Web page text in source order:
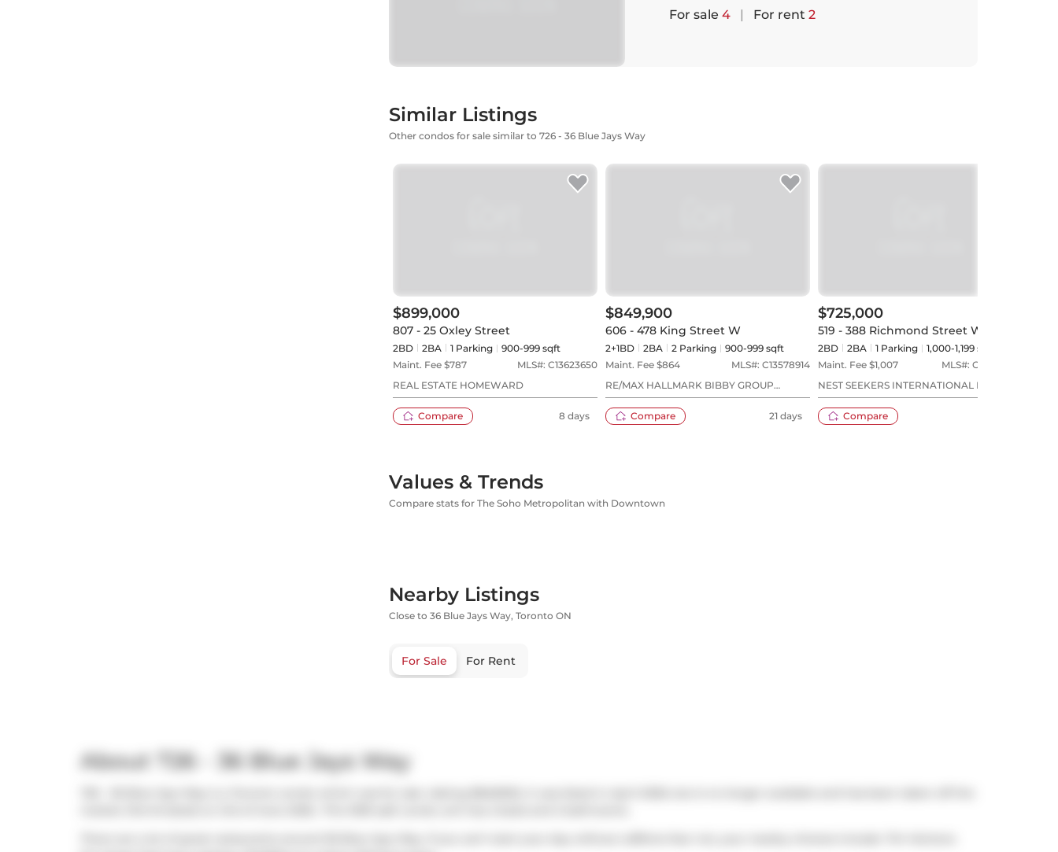
For sale 4 | For rent 2
Similar Listings
Other condos for sale similar to 726 - 36 Blue Jays Way
$899,000
807 - 25 Oxley Street
2BD 2BA 1 Parking
900-999 sqft
Maint. Fee $787 MLS#: C13623650
REAL ESTATE HOMEWARD
Compare 8 days
$849,900
606 - 478 King Street W
2+1BD 2BA 2 Parking
900-999 sqft
Maint. Fee $864 MLS#: C13578914
RE/MAX HALLMARK BIBBY GROUP
Compare
21 days
$725,000
519 - 388 Richmond Street W
2BD 2BA 1 Parking
1,000-1,199 sqft
Maint. Fee $1,007 MLS#: C13594638
NEST SEEKERS INTERNATIONAL REAL
Compare
Values & Trends
Compare stats for The Soho Metropolitan with Downtown
Nearby Listings
Close to 36 Blue Jays Way, Toronto ON
For Sale For Rent
About 726 - 36 Blue Jays Way